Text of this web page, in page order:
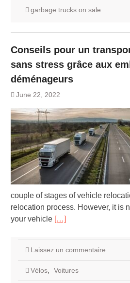
garbage trucks on sale
Conseils pour un
sans stress grâce aux
déménageurs
June 22, 2022
couple of stages of vehicle
relocation process. However, it is
your vehicle […]
Laissez un commentaire
Vélos, Voitures